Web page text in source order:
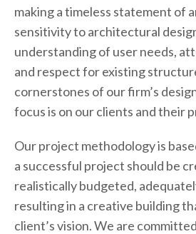
making a timeless statement of
sensitivity to architectural
understanding of user needs,
and respect for existing
cornerstones of our firm’s
focus is on our clients and their
Our project methodology is
a successful project should be
realistically budgeted,
resulting in a creative building
client’s vision. We are